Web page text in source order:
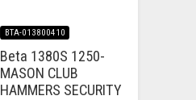
BTA-013800410
Beta 1380S 1250-
MASON CLUB
HAMMERS SECURITY